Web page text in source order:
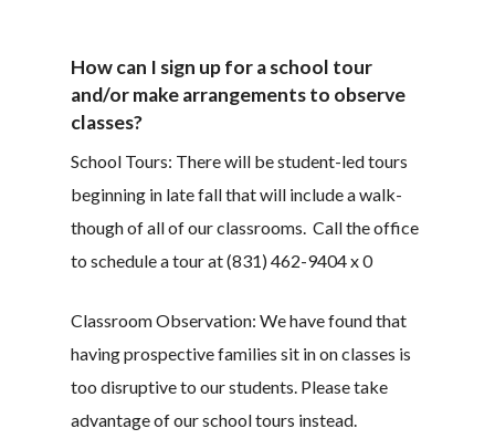
How can I sign up for a school tour
and/or make arrangements to observe
classes?
School Tours: There will be student-led tours
beginning in late fall that will include a walk-
though of all of our classrooms. Call the office
to schedule a tour at (831) 462-9404 x 0
Classroom Observation: We have found that
having prospective families sit in on classes is
too disruptive to our students. Please take
advantage of our school tours instead.